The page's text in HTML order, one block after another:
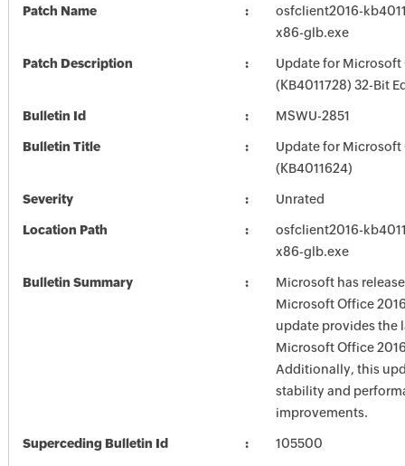
Patch Name
osfclient2016-
x86-glb.exe
Patch Description
Update for Microsoft
(KB4011728) 32-Bit
Bulletin Id MSWU-2851
Bulletin Title
Update for Microsoft
(KB4011624)
Severity Unrated
Location Path
osfclient2016-
x86-glb.exe
Bulletin Summary
Microsoft has
Microsoft Office
update provides the
Microsoft Office
Additionally, this
stability and
improvements.
Superceding Bulletin Id 105500